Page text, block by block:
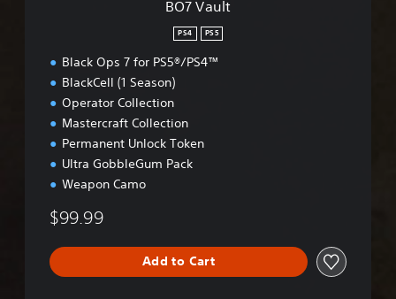
BO7 Vault
PS4 PS5
Black Ops 7 for PS5®/PS4™
BlackCell (1 Season)
Operator Collection
Mastercraft Collection
Permanent Unlock Token
Ultra GobbleGum Pack
Weapon Camo
$99.99
Add to Cart